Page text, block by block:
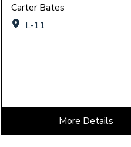
Carter Bates
L-11
More Details